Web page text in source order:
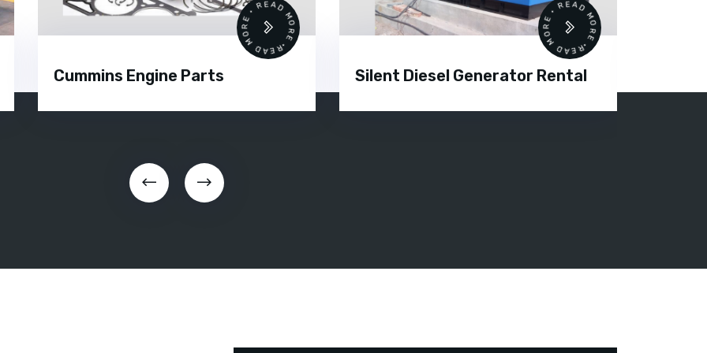
Cummins Engine Parts
READ MORE • READ MORE •
Silent Diesel Generator Rental
READ MORE • READ MORE •